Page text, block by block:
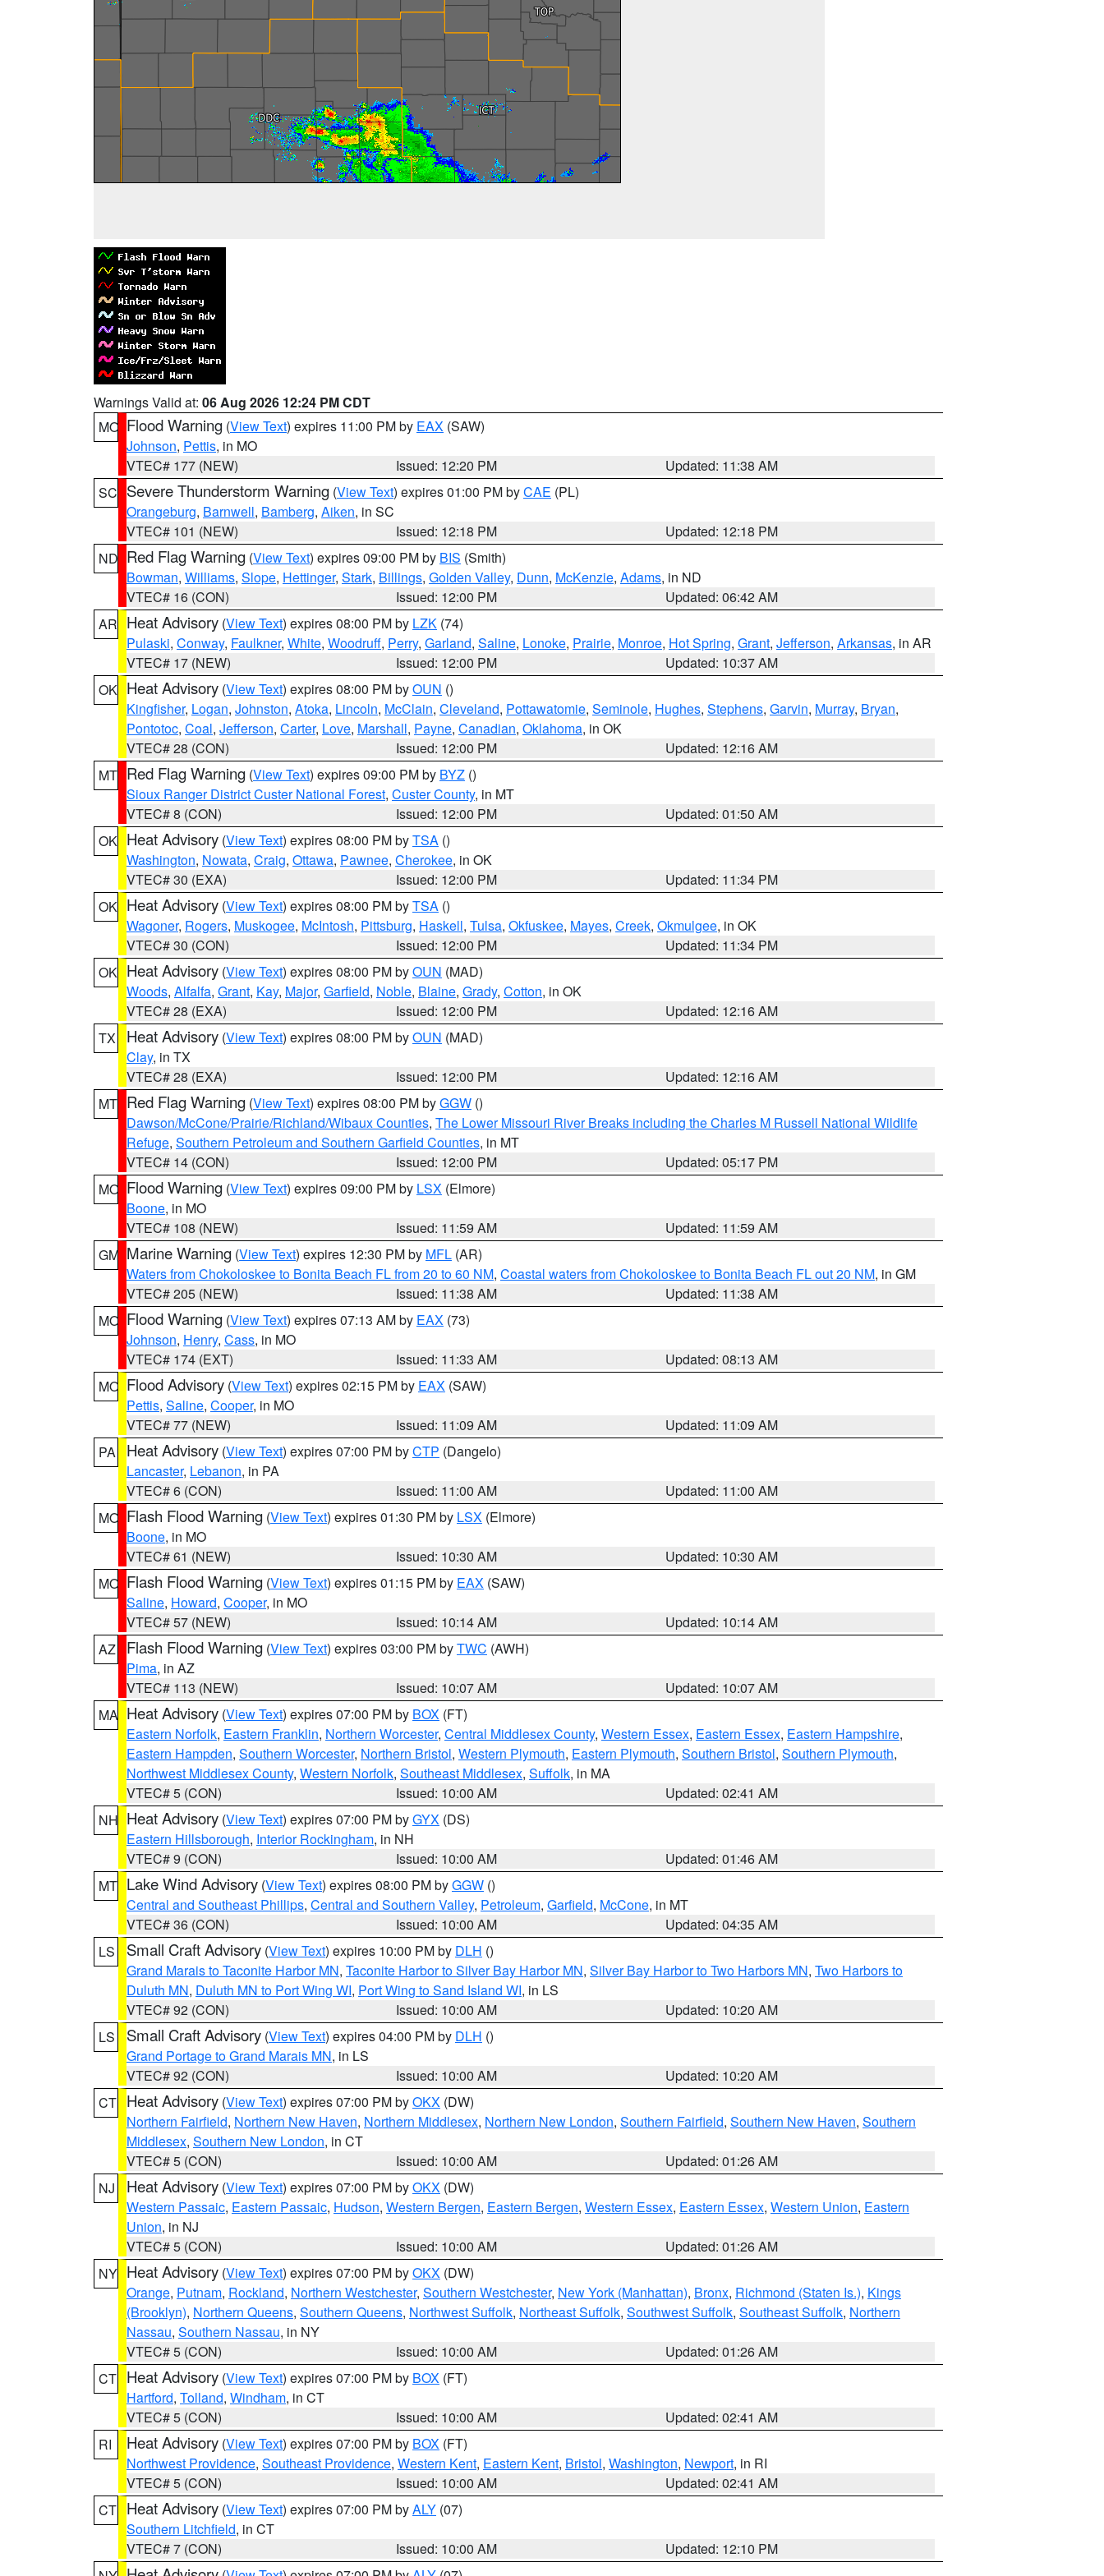
Warnings Valid at: 06 Aug 2026 12:24 PM CDT
MO Flood Warning (View Text) expires 11:00 PM by EAX (SAW)
Johnson, Pettis, in MO
VTEC# 177 (NEW)
Issued: 12:20 PM
Updated: 11:38 AM
SC Severe Thunderstorm Warning (View Text) expires 01:00 PM byCAE (PL)
Orangeburg, Barnwell, Bamberg, Aiken, in SC
VTEC# 101 (NEW)
Issued: 12:18 PM
Updated: 12:18 PM
ND Red Flag Warning (View Text) expires 09:00 PM by BIS (Smith)
Bowman, Williams, Slope, Hettinger, Stark, Billings, Golden Valley, Dunn, McKenzie, Adams, in ND
VTEC# 16 (CON)
Issued: 12:00 PM
Updated: 06:42 AM
AR Heat Advisory (View Text) expires 08:00 PM by LZK (74)
Pulaski, Conway, Faulkner, White, Woodruff, Perry, Garland, Saline, Lonoke, Prairie, Monroe, Hot Spring, Grant, Jefferson, Arkansas, in AR
VTEC# 17 (NEW)
Issued: 12:00 PM
Updated: 10:37 AM
OK Heat Advisory (View Text) expires 08:00 PM byOUN ()
Kingfisher, Logan, Johnston, Atoka, Lincoln, McClain, Cleveland, Pottawatomie, Seminole, Hughes, Stephens, Garvin, Murray, Bryan,
Pontotoc, Coal, Jefferson, Carter, Love, Marshall, Payne, Canadian, Oklahoma, in OK
VTEC# 28 (CON)
Issued: 12:00 PM
Updated: 12:16 AM
MT Red Flag Warning (View Text) expires 09:00 PM by BYZ ()
Sioux Ranger District Custer National Forest, Custer County, in MT
VTEC# 8 (CON)
Issued: 12:00 PM
Updated: 01:50 AM
OK Heat Advisory (View Text) expires 08:00 PM byTSA ()
Washington, Nowata, Craig, Ottawa, Pawnee, Cherokee, in OK
VTEC# 30 (EXA)
Issued: 12:00 PM
Updated: 11:34 PM
OK Heat Advisory (View Text) expires 08:00 PM byTSA ()
Wagoner, Rogers, Muskogee, McIntosh, Pittsburg, Haskell, Tulsa, Okfuskee, Mayes, Creek, Okmulgee, in OK
VTEC# 30 (CON)
Issued: 12:00 PM
Updated: 11:34 PM
OK Heat Advisory (View Text) expires 08:00 PM byOUN (MAD)
Woods, Alfalfa, Grant, Kay, Major, Garfield, Noble, Blaine, Grady, Cotton, in OK
VTEC# 28 (EXA)
Issued: 12:00 PM
Updated: 12:16 AM
TX
Heat Advisory (View Text) expires 08:00 PM byOUN (MAD)
Clay, in TX
VTEC# 28 (EXA)
Issued: 12:00 PM
Updated: 12:16 AM
MT Red Flag Warning (View Text) expires 08:00 PM byGGW ()
Dawson/McCone/Prairie/Richland/Wibaux Counties, The Lower Missouri River Breaks including the Charles M Russell National Wildlife
Refuge, Southern Petroleum and Southern Garfield Counties, in MT
VTEC# 14 (CON)
Issued: 12:00 PM
Updated: 05:17 PM
MO Flood Warning (View Text) expires 09:00 PM by LSX (Elmore)
Boone, in MO
VTEC# 108 (NEW)
Issued: 11:59 AM
Updated: 11:59 AM
GM Marine Warning (View Text) expires 12:30 PM by MFL (AR)
Waters from Chokoloskee to Bonita Beach FL from 20 to 60 NM, Coastal waters from Chokoloskee to Bonita Beach FL out 20 NM, in GM
VTEC# 205 (NEW)
Issued: 11:38 AM
Updated: 11:38 AM
MO Flood Warning (View Text) expires 07:13 AM by EAX (73)
Johnson, Henry, Cass, in MO
VTEC# 174 (EXT)
Issued: 11:33 AM
Updated: 08:13 AM
MO Flood Advisory (View Text) expires 02:15 PM by EAX (SAW)
Pettis, Saline, Cooper, in MO
VTEC# 77 (NEW)
Issued: 11:09 AM
Updated: 11:09 AM
PA
Heat Advisory (View Text) expires 07:00 PM byCTP (Dangelo)
Lancaster, Lebanon, in PA
VTEC# 6 (CON)
Issued: 11:00 AM
Updated: 11:00 AM
MO Flash Flood Warning (View Text) expires 01:30 PM by LSX (Elmore)
Boone, in MO
VTEC# 61 (NEW)
Issued: 10:30 AM
Updated: 10:30 AM
MO Flash Flood Warning (View Text) expires 01:15 PM by EAX (SAW)
Saline, Howard, Cooper, in MO
VTEC# 57 (NEW)
Issued: 10:14 AM
Updated: 10:14 AM
AZ
Flash Flood Warning (View Text) expires 03:00 PM byTWC (AWH)
Pima, in AZ
VTEC# 113 (NEW)
Issued: 10:07 AM
Updated: 10:07 AM
MA Heat Advisory (View Text) expires 07:00 PM by BOX (FT)
Eastern Norfolk, Eastern Franklin, Northern Worcester, Central Middlesex County, Western Essex, Eastern Essex, Eastern Hampshire,
Eastern Hampden, Southern Worcester, Northern Bristol, Western Plymouth, Eastern Plymouth, Southern Bristol, Southern Plymouth,
Northwest Middlesex County, Western Norfolk, Southeast Middlesex, Suffolk, in MA
VTEC# 5 (CON)
Issued: 10:00 AM
Updated: 02:41 AM
NH Heat Advisory (View Text) expires 07:00 PM byGYX (DS)
Eastern Hillsborough, Interior Rockingham, in NH
VTEC# 9 (CON)
Issued: 10:00 AM
Updated: 01:46 AM
MT Lake Wind Advisory (View Text) expires 08:00 PM byGGW ()
Central and Southeast Phillips, Central and Southern Valley, Petroleum, Garfield, McCone, in MT
VTEC# 36 (CON)
Issued: 10:00 AM
Updated: 04:35 AM
LS
Small Craft Advisory (View Text) expires 10:00 PM by DLH ()
Grand Marais to Taconite Harbor MN, Taconite Harbor to Silver Bay Harbor MN, Silver Bay Harbor to Two Harbors MN, Two Harbors to
Duluth MN, Duluth MN to Port Wing WI, Port Wing to Sand Island WI, in LS
VTEC# 92 (CON)
Issued: 10:00 AM
Updated: 10:20 AM
LS
Small Craft Advisory (View Text) expires 04:00 PM by DLH ()
Grand Portage to Grand Marais MN, in LS
VTEC# 92 (CON)
Issued: 10:00 AM
Updated: 10:20 AM
CT Heat Advisory (View Text) expires 07:00 PM byOKX (DW)
Northern Fairfield, Northern New Haven, Northern Middlesex, Northern New London, Southern Fairfield, Southern New Haven, Southern
Middlesex, Southern New London, in CT
VTEC# 5 (CON)
Issued: 10:00 AM
Updated: 01:26 AM
NJ
Heat Advisory (View Text) expires 07:00 PM byOKX (DW)
Western Passaic, Eastern Passaic, Hudson, Western Bergen, Eastern Bergen, Western Essex, Eastern Essex, Western Union, Eastern
Union, in NJ
VTEC# 5 (CON)
Issued: 10:00 AM
Updated: 01:26 AM
NY Heat Advisory (View Text) expires 07:00 PM byOKX (DW)
Orange, Putnam, Rockland, Northern Westchester, Southern Westchester, New York (Manhattan), Bronx, Richmond (Staten Is.), Kings
(Brooklyn), Northern Queens, Southern Queens, Northwest Suffolk, Northeast Suffolk, Southwest Suffolk, Southeast Suffolk, Northern
Nassau, Southern Nassau, in NY
VTEC# 5 (CON)
Issued: 10:00 AM
Updated: 01:26 AM
CT Heat Advisory (View Text) expires 07:00 PM by BOX (FT)
Hartford, Tolland, Windham, in CT
VTEC# 5 (CON)
Issued: 10:00 AM
Updated: 02:41 AM
RI
Heat Advisory (View Text) expires 07:00 PM by BOX (FT)
Northwest Providence, Southeast Providence, Western Kent, Eastern Kent, Bristol, Washington, Newport, in RI
VTEC# 5 (CON)
Issued: 10:00 AM
Updated: 02:41 AM
CT Heat Advisory (View Text) expires 07:00 PM byALY (07)
Southern Litchfield, in CT
VTEC# 7 (CON)
Issued: 10:00 AM
Updated: 12:10 PM